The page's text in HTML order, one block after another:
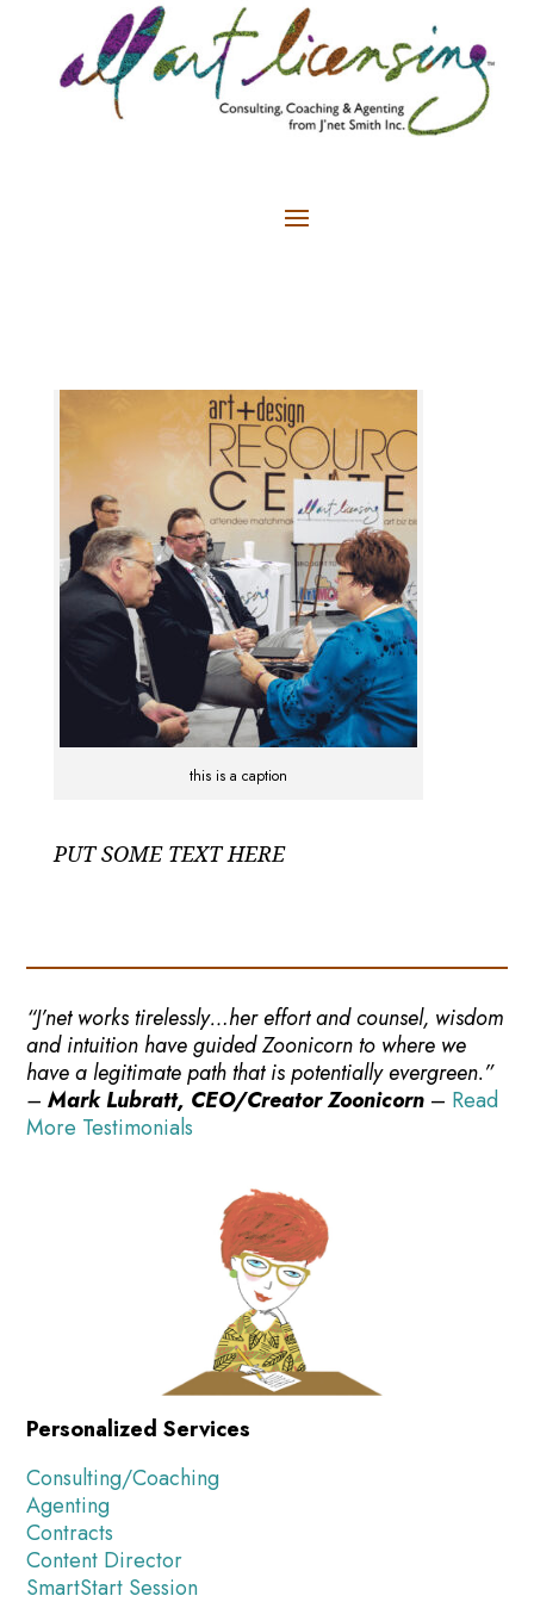
this is a caption
PUT SOME TEXT HERE
“J’net works tirelessly…her effort and counsel, wisdom
and intuition have guided Zoonicorn to where we
have a legitimate path that is potentially evergreen.”
–Mark Lubratt, CEO/Creator Zoonicorn – Read
More Testimonials
Personalized Services
Consulting/Coaching
Agenting
Contracts
Content Director
SmartStart Session